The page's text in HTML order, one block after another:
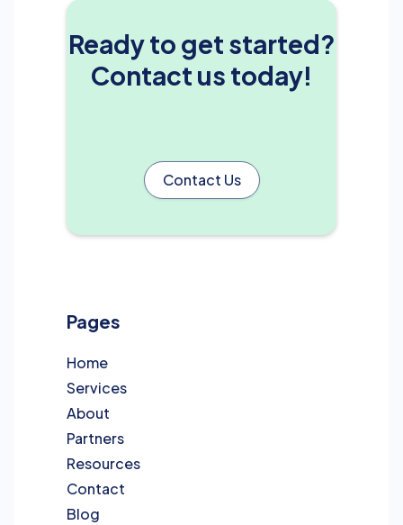
Ready to get started?
Contact us today!
Contact Us
Pages
Home
Services
About
Partners
Resources
Contact
Blog